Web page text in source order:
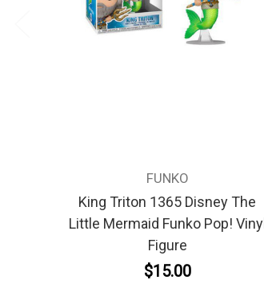
FUNKO
King Triton 1365 Disney The
Little Mermaid Funko Pop! Vinyl
Figure
$15.00